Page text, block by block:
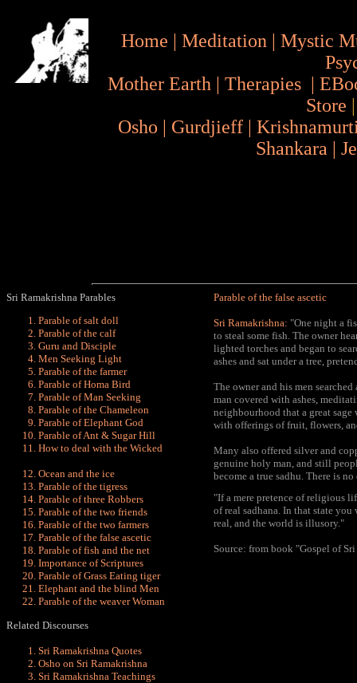
Home | Meditation | Mystic
Mother Earth | Therapies |
Store
Osho | Gurdjieff |
Shankara |
Sri Ramakrishna Parables
Parable of salt doll
Parable of the calf
Guru and Disciple
Men Seeking Light
Parable of the farmer
Parable of Homa Bird
Parable of Man Seeking
Parable of the Chameleon
Parable of Elephant God
Parable of Ant & Sugar Hill
How to deal with the Wicked
Ocean and the ice
Parable of the tigress
Parable of three Robbers
Parable of the two friends
Parable of the two farmers
Parable of the false ascetic
Parable of fish and the net
Importance of Scriptures
Parable of Grass Eating tiger
Elephant and the blind Men
Parable of the weaver Woman
Related Discourses
Sri Ramakrishna Quotes
Osho on Sri Ramakrishna
Sri Ramakrishna Teachings
Parable of the false ascetic
Sri Ramakrishna: "One night a
to steal some fish. The owner
lighted torches and began to
ashes and sat under a tree,
The owner and his men
man covered with ashes,
neighbourhood that a great sage
with offerings of fruit, flowers,
Many also offered silver and
genuine holy man, and still
become a true sadhu. There is
"If a mere pretence of religious
of real sadhana. In that state
real, and the world is illusory."
Source: from book "Gospel of